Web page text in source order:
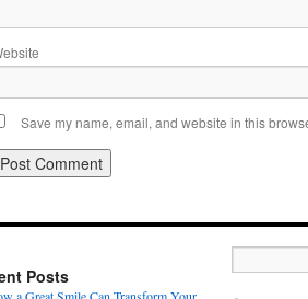
Save my name, email, and website in this
Posts